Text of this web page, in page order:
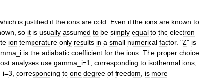
is justified if the ions are cold Even if the ions are known to
so it is usually assumed to be simply equal to the electron
ion temperature only results in a small numerical factor. "Z" is
i is the adiabatic coefficient for the ions The proper choice
analyses use gamma i=1 corresponding to isothermal ions
i=3 corresponding to one degree of freedom is more